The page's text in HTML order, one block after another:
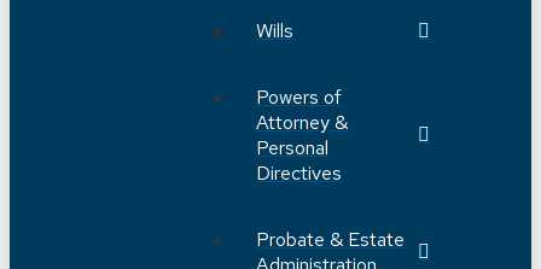
Wills
Powers of
Attorney &
Personal
Directives
Probate & Estate